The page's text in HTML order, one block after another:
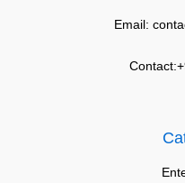
Email: